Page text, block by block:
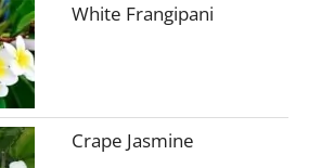
White Frangipani
Crape Jasmine